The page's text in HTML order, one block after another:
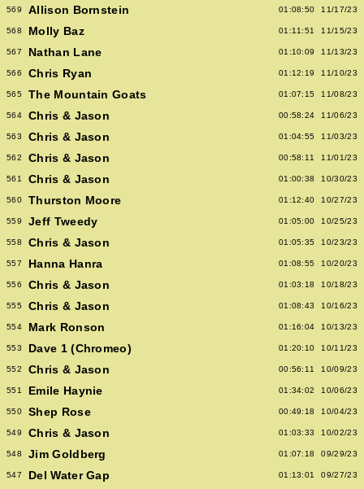
569 Allison Bornstein 01:08:50 11/17/23
568 Molly Baz 01:11:51 11/15/23
567 Nathan Lane 01:10:09 11/13/23
566 Chris Ryan 01:12:19 11/10/23
565 The Mountain Goats 01:07:15 11/08/23
564 Chris & Jason 00:58:24 11/06/23
563 Chris & Jason 01:04:55 11/03/23
562 Chris & Jason 00:58:11 11/01/23
561 Chris & Jason 01:00:38 10/30/23
560 Thurston Moore 01:12:40 10/27/23
559 Jeff Tweedy 01:05:00 10/25/23
558 Chris & Jason 01:05:35 10/23/23
557 Hanna Hanra 01:08:55 10/20/23
556 Chris & Jason 01:03:18 10/18/23
555 Chris & Jason 01:08:43 10/16/23
554 Mark Ronson 01:16:04 10/13/23
553 Dave 1 (Chromeo) 01:20:10 10/11/23
552 Chris & Jason 00:56:11 10/09/23
551 Emile Haynie 01:34:02 10/06/23
550 Shep Rose 00:49:18 10/04/23
549 Chris & Jason 01:03:33 10/02/23
548 Jim Goldberg 01:07:18 09/29/23
547 Del Water Gap 01:13:01 09/27/23